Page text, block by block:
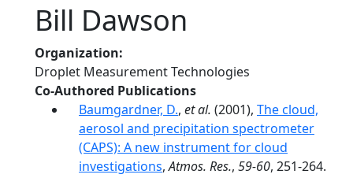
Bill Dawson
Organization
Droplet Measurement Technologies
Co-Authored Publications
Baumgardner, D., et al. (2001), The cloud,
aerosol and precipitation spectrometer
(CAPS): A new instrument for cloud
investigations,Atmos. Res., 59-60, 251-264.